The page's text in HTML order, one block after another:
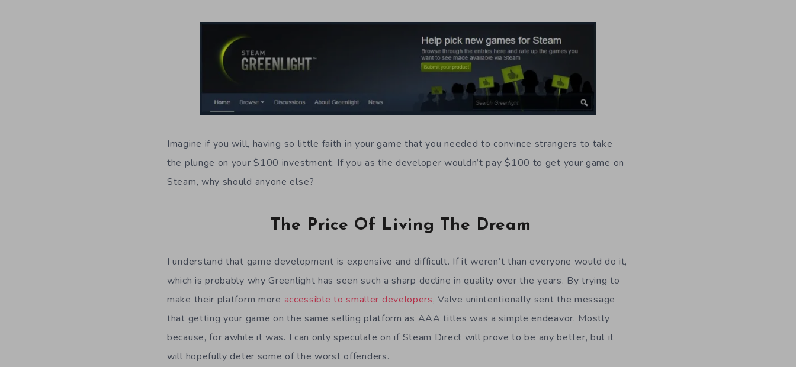
Imagine if you will, having so little faith in your game that you needed to convince strangers to take
the plunge on your $100 investment. If you as the developer wouldn’t pay $100 to get your game on
Steam, why should anyone else?
The Price Of Living The Dream
I understand that game development is expensive and difficult. If it weren’t than everyone would do it,
which is probably why Greenlight has seen such a sharp decline in quality over the years. By trying to
make their platform more accessible to smaller developers, Valve unintentionally sent the message
that getting your game on the same selling platform as AAA titles was a simple endeavor. Mostly
because, for awhile it was. I can only speculate on if Steam Direct will prove to be any better, but it
will hopefully deter some of the worst offenders.